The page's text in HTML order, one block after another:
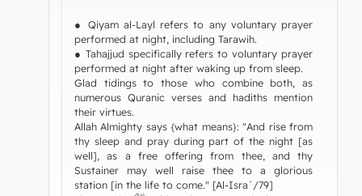
● Qiyam al-Layl refers to any voluntary prayer
performed at night, including Tarawih.
● Tahajjud specifically refers to voluntary prayer
performed at night after waking up from sleep.
Glad tidings to those who combine both, as
numerous Quranic verses and hadiths mention
their virtues.
Allah Almighty says {what means}: "And rise from
thy sleep and pray during part of the night [as
well], as a free offering from thee, and thy
Sustainer may well raise thee to a glorious
station [in the life to come." [Al-Isra`/79]